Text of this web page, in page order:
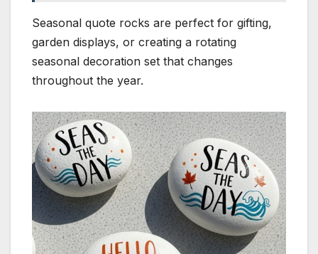
Seasonal quote rocks are perfect for gifting,
garden displays, or creating a rotating
seasonal decoration set that changes
throughout the year.